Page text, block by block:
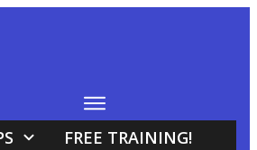
FREE TRAINING!